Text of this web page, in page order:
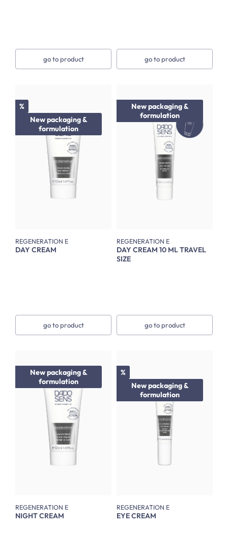
go to product go to product
Discount
%
New packaging &
formulation
REGENERATION E
DAY CREAM
go to product
New packaging &
formulation
REGENERATION E
DAY CREAM 10 ML TRAVEL
SIZE
go to product
New packaging &
formulation
REGENERATION E
NIGHT CREAM
Discount
%
New packaging &
formulation
REGENERATION E
EYE CREAM